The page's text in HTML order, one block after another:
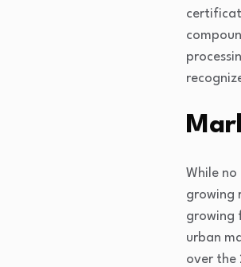
While
growing
growing
urban
over the